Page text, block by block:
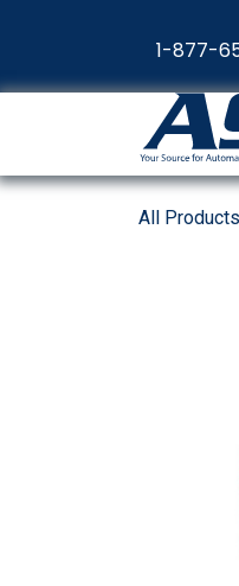
1-877-
All Products